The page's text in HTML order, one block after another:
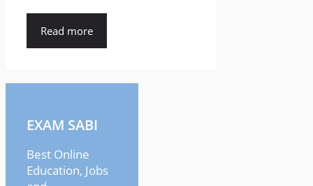
Read more
EXAM SABI
Best Online
Education, Jobs